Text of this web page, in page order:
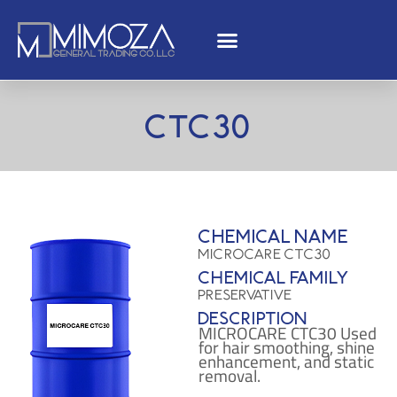
CTC30
Chemical name
MICROCARE CTC30
Chemical family
Preservative
Description
MICROCARE CTC30 Used
for hair smoothing, shine
enhancement, and static
removal.